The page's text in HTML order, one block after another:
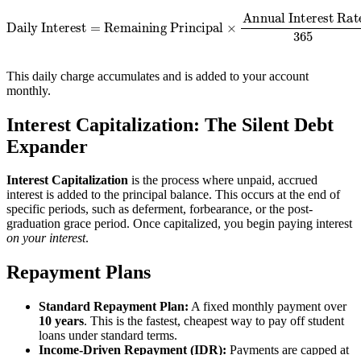
This daily charge accumulates and is added to your account
monthly.
Interest Capitalization: The Silent Debt
Expander
Interest Capitalization is the process where unpaid, accrued
interest is added to the principal balance. This occurs at the end of
specific periods, such as deferment, forbearance, or the post-
graduation grace period. Once capitalized, you begin paying interest
on your interest.
Repayment Plans
Standard Repayment Plan: A fixed monthly payment over
10 years. This is the fastest, cheapest way to pay off student
loans under standard terms.
Income-Driven Repayment (IDR): Payments are capped at